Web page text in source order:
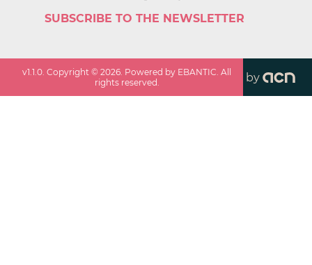
SUBSCRIBE TO THE NEWSLETTER
v1.1.0. Copyright ©2026. Powered by EBANTIC. All
rights reserved.
by